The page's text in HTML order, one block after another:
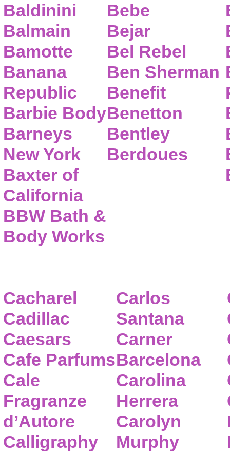
Baldinini
Balmain
Bamotte
Banana
Republic
Barbie Body
Barneys
New York
Baxter of
California
BBW Bath &
Body Works
Bebe
Bejar
Bel Rebel
Ben Sherman
Benefit
Benetton
Bentley
Berdoues
Cacharel
Cadillac
Caesars
Cafe Parfums
Cale
Fragranze
d’Autore
Calligraphy
Carlos
Santana
Carner
Barcelona
Carolina
Herrera
Carolyn
Murphy